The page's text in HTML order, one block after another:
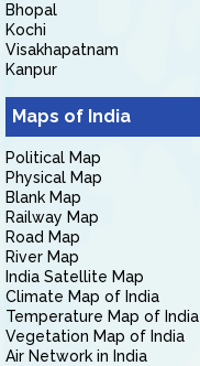
Bhopal
Kochi
Visakhapatnam
Kanpur
Maps of India
Political Map
Physical Map
Blank Map
Railway Map
Road Map
River Map
India Satellite Map
Climate Map of India
Temperature Map of India
Vegetation Map of India
Air Network in India